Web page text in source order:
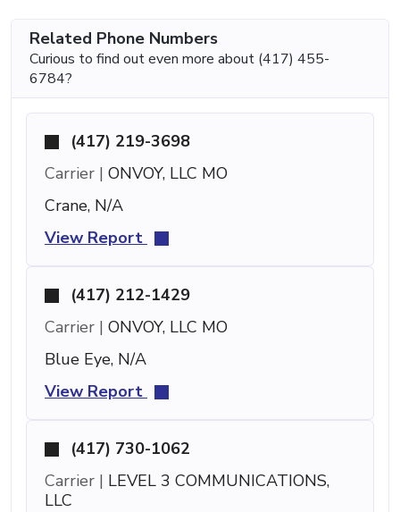
Related Phone Numbers
Curious to find out even more about (417) 455-
6784?
(417) 219-3698
Carrier | ONVOY, LLC MO
Crane, N/A
View Report
(417) 212-1429
Carrier | ONVOY, LLC MO
Blue Eye, N/A
View Report
(417) 730-1062
Carrier | LEVEL 3 COMMUNICATIONS,
LLC